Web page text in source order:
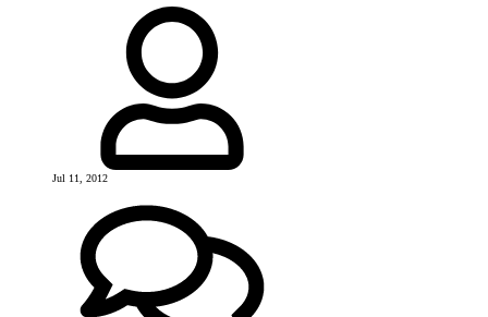
Jul 11, 2012